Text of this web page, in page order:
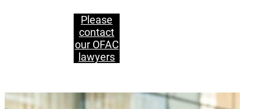
Please
contact
our OFAC
lawyers